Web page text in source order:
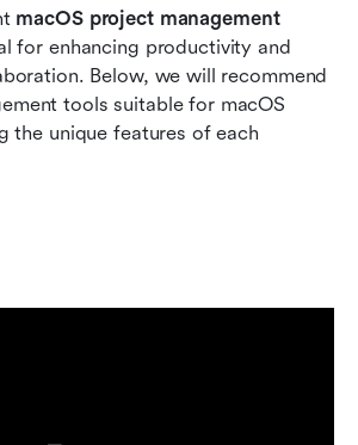
macOS project management
for enhancing productivity and
Below, we will recommend
tools suitable for macOS
the unique features of each